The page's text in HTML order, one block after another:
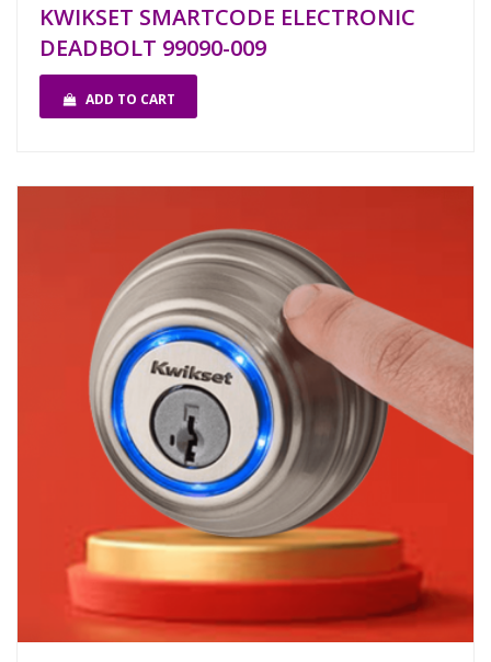
KWIKSET SMARTCODE ELECTRONIC
DEADBOLT 99090-009
ADD TO CART